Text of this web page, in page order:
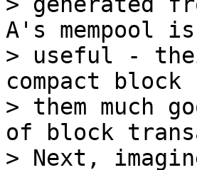
A's mempool
> useful -
compact
> them much
of block
> Next,